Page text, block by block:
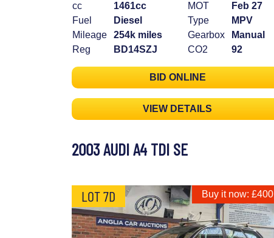
cc
1461cc
Fuel
Diesel
Mileage
254k miles
Reg
BD14SZJ
MOT
Feb 27
Type
MPV
Gearbox
Manual
CO2
92
BID ONLINE
VIEW DETAILS
2003 AUDI A4 TDI SE
LOT 7D Buy it now: £400